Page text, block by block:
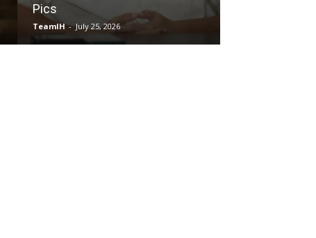
Pics
TeamIH - July 25, 2026